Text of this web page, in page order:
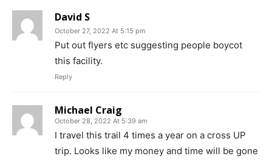
David S
October 27, 2022 At 5:15 pm
Put out flyers etc suggesting people boycot
this facility.
Reply
Michael Craig
October 28, 2022 At 5:39 am
I travel this trail 4 times a year on a cross UP
trip. Looks like my money and time will be gone